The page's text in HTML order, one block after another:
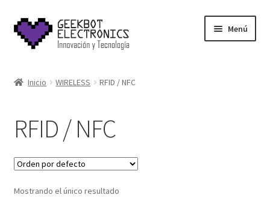
Saltar
a
navegación
Ir
al
contenido
Menú
Acerca de
Blog
Carrito
Inicio WIRELESS RFID / NFC
RFID / NFC
Mostrando el único resultado